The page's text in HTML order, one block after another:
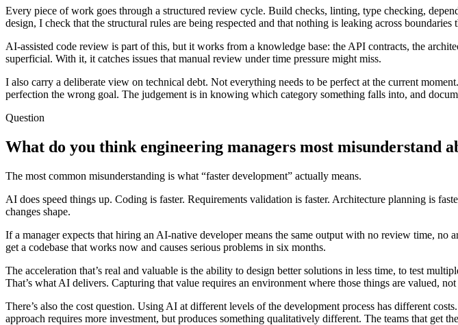
Every piece of work goes through a structured review cycle. Build checks, linting, type checking,
design, I check that the structural rules are being respected and that nothing is leaking across boundaries
AI-assisted code review is part of this, but it works from a knowledge base: the API contracts, the
superficial. With it, it catches issues that manual review under time pressure might miss.
I also carry a deliberate view on technical debt. Not everything needs to be perfect at the current
perfection the wrong goal. The judgement is in knowing which category something falls into, and
Question
What do you think engineering managers most misunderstand
The most common misunderstanding is what “faster development” actually means.
AI does speed things up. Coding is faster. Requirements validation is faster. Architecture planning is
changes shape.
If a manager expects that hiring an AI-native developer means the same output with no review time,
get a codebase that works now and causes serious problems in six months.
The acceleration that’s real and valuable is the ability to design better solutions in less time, to test
That’s what AI delivers. Capturing that value requires an environment where those things are valued,
There’s also the cost question. Using AI at different levels of the development process has different
approach requires more investment, but produces something qualitatively different. The teams that get